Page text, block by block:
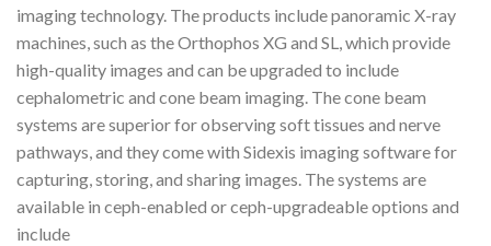
imaging technology. The products include panoramic X-ray
machines, such as the Orthophos XG and SL, which provide
high-quality images and can be upgraded to include
cephalometric and cone beam imaging. The cone beam
systems are superior for observing soft tissues and nerve
pathways, and they come with Sidexis imaging software for
capturing, storing, and sharing images. The systems are
available in ceph-enabled or ceph-upgradeable options and
include